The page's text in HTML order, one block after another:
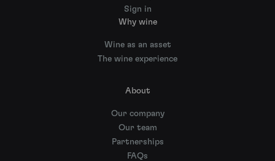
Sign in
Why wine
Wine as an asset
The wine experience
About
Our company
Our team
Partnerships
FAQs